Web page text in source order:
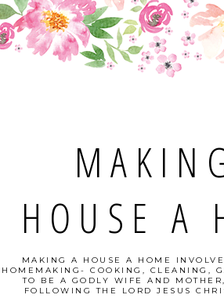
HOUSE A
MAKING A HOUSE A HOME
HOMEMAKING- COOKING, CLEANING,
TO BE A GODLY WIFE AND
FOLLOWING THE LORD JESUS